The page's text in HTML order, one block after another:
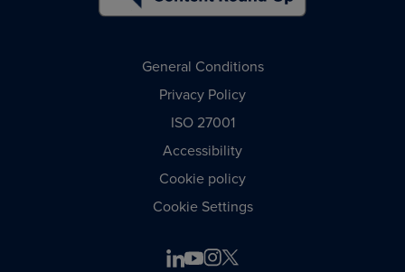
General Conditions
Privacy Policy
ISO 27001
Accessibility
Cookie policy
Cookie Settings